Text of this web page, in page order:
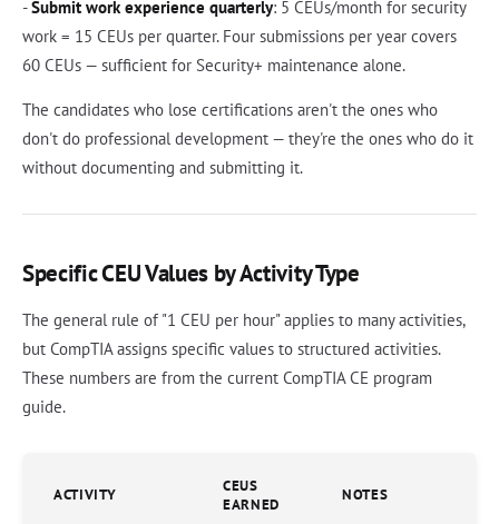
-Submit work experience quarterly: 5 CEUs/month for security
work = 15 CEUs per quarter. Four submissions per year covers
60 CEUs — sufficient for Security+ maintenance alone.
The candidates who lose certifications aren't the ones who
don't do professional development — they're the ones who do it
without documenting and submitting it.
Specific CEU Values by Activity Type
The general rule of "1 CEU per hour" applies to many activities,
but CompTIA assigns specific values to structured activities.
These numbers are from the current CompTIA CE program
guide.
ACTIVITY
CEUS
EARNED
NOTES